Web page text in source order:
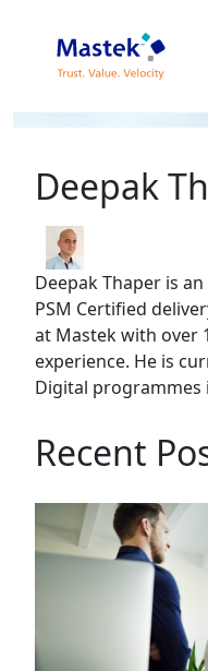
Mastek
Deepak
Deepak Thaper is an
PSM Certified
at Mastek with over
experience. He is
Digital programmes
Recent